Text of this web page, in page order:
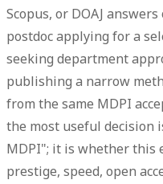
Scopus, or DOAJ
postdoc applying for a
seeking department
publishing a narrow
from the same MDPI
the most useful decision
MDPI"; it is whether this
prestige, speed, open